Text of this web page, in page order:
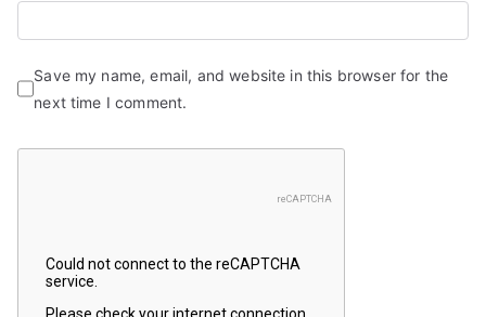
Save my name, email, and website in this browser for the
next time I comment.